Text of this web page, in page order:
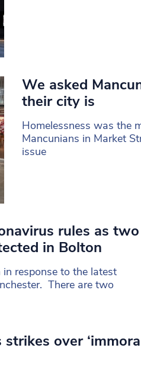
We asked
their city is
Homelessness was the
Mancunians in Market
issue
rules as two
in Bolton
response to the latest
There are two
over